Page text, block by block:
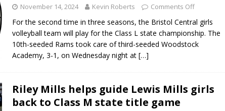
November 14, 2024 Kevin Roberts Comments Off
For the second time in three seasons, the Bristol Central girls
volleyball team will play for the Class L state championship. The
10th-seeded Rams took care of third-seeded Woodstock
Academy, 3-1, on Wednesday night at […]
Riley Mills helps guide Lewis Mills girls
back to Class M state title game